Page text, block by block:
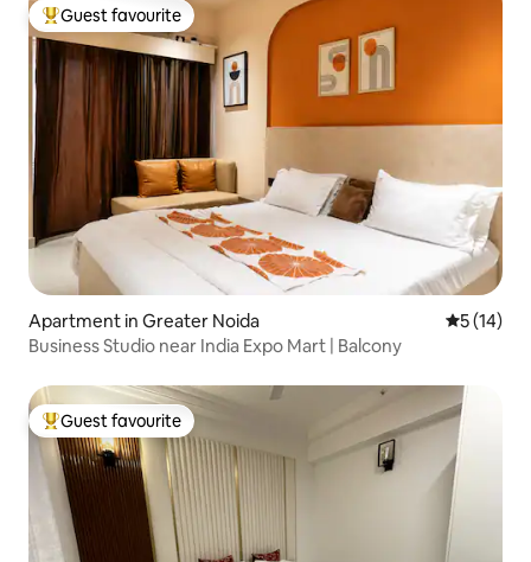
Top guest favourite
Guest favourite
Apartment in Greater Noida 5 out of 5
5 (14)
Business Studio near India Expo Mart | Balcony
Top guest favourite
Guest favourite